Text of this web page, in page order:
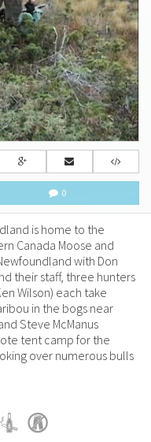
0
is home to the
Canada Moose and
with Don
their staff, three hunters
Wilson) each take
in the bogs near
Steve McManus
tent camp for the
over numerous bulls